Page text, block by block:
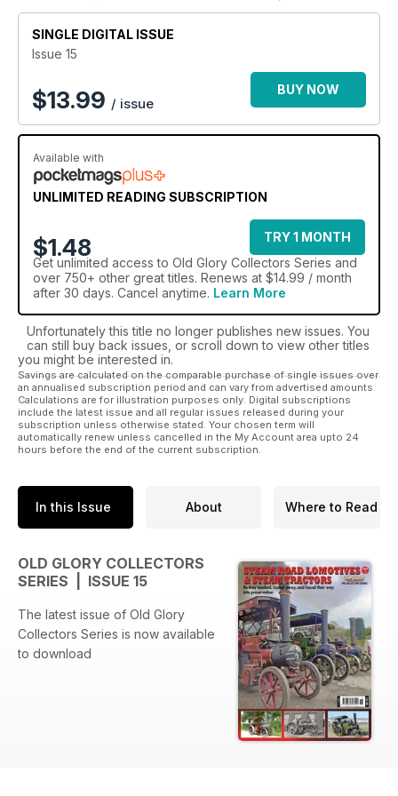
Whether you are a steam engine expert or are looking to
learn more about legendary locomotives - an
Collectors Series digital magazine subscription
something to cater to those looking to progress their
All aboard and full steam ahead! Take your vintage road
and agricultural education up a gear with an Old Glory
Collectors Series digital magazine subscription.
SINGLE DIGITAL ISSUE
Issue 15
$13.99 / issue
BUY NOW
Available with
UNLIMITED READING SUBSCRIPTION
$1.48
TRY 1 MONTH
Get unlimited access to Old Glory Collectors Series and
over 750+ other great titles. Renews at $14.99 / month
after 30 days. Cancel anytime. Learn More
Unfortunately this title no longer publishes new issues. You
can still buy back issues, or scroll down to view other titles
you might be interested in.
Savings are calculated on the comparable purchase of single issues over
an annualised subscription period and can vary from advertised amounts.
Calculations are for illustration purposes only. Digital subscriptions
include the latest issue and all regular issues released during your
subscription unless otherwise stated. Your chosen term will
automatically renew unless cancelled in the My Account area upto 24
hours before the end of the current subscription.
In this Issue About Where to Read
OLD GLORY COLLECTORS
SERIES | ISSUE 15
The latest issue of Old Glory
Collectors Series is now available
to download